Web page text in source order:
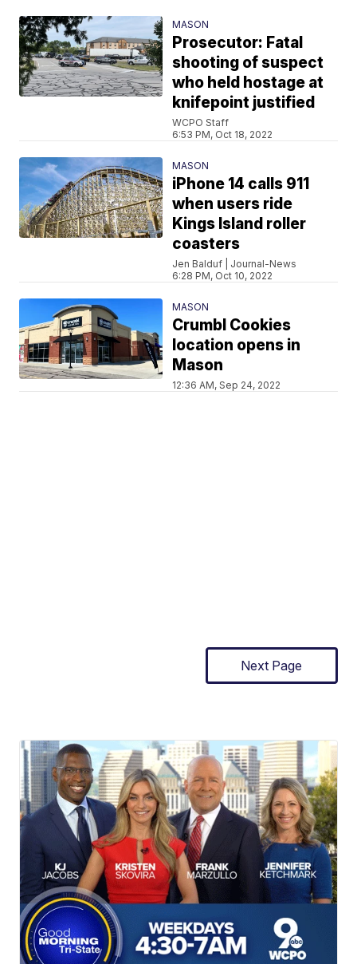
MASON
Prosecutor: Fatal
shooting of suspect
who held hostage at
knifepoint justified
WCPO Staff
6:53 PM, Oct 18, 2022
MASON
iPhone 14 calls 911
when users ride
Kings Island roller
coasters
Jen Balduf | Journal-News
6:28 PM, Oct 10, 2022
MASON
Crumbl Cookies
location opens in
Mason
12:36 AM, Sep 24, 2022
Next Page